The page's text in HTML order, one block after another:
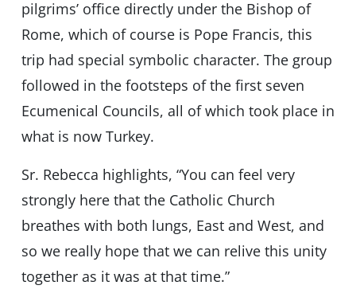
pilgrims’ office directly under the Bishop of
Rome, which of course is Pope Francis, this
trip had special symbolic character. The group
followed in the footsteps of the first seven
Ecumenical Councils, all of which took place in
what is now Turkey.
Sr. Rebecca highlights, “You can feel very
strongly here that the Catholic Church
breathes with both lungs, East and West, and
so we really hope that we can relive this unity
together as it was at that time.”